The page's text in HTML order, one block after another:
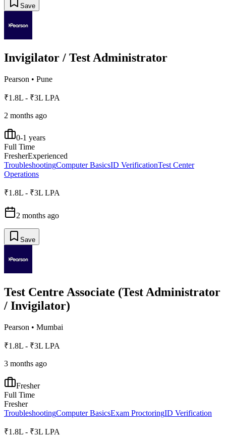
Save
Invigilator / Test Administrator
Pearson • Pune
₹1.8L - ₹3L LPA
2 months ago
0-1 years
Full Time
FresherExperienced
TroubleshootingComputer BasicsID VerificationTest Center
Operations
₹1.8L - ₹3L LPA
2 months ago
Save
Test Centre Associate (Test Administrator
/ Invigilator)
Pearson • Mumbai
₹1.8L - ₹3L LPA
3 months ago
Fresher
Full Time
Fresher
TroubleshootingComputer BasicsExam ProctoringID Verification
₹1.8L - ₹3L LPA